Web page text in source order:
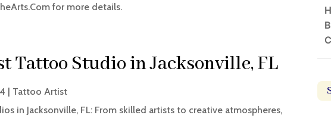
for more details.
Tattoo Studio in Jacksonville, FL
| Tattoo Artist
in Jacksonville, FL: From skilled artists to creative atmospheres,